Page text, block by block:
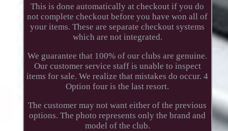
This is done automatically at checkout if you do
not complete checkout before you have won all of
your items. These are separate checkout systems
which are not integrated.
We guarantee that 100% of our clubs are genuine.
Our customer service staff is unable to inspect
items for sale. We realize that mistakes do occur. 4
Option four is the last resort.
The customer may not want either of the previous
options. The photo represents only the brand and
model of the club.